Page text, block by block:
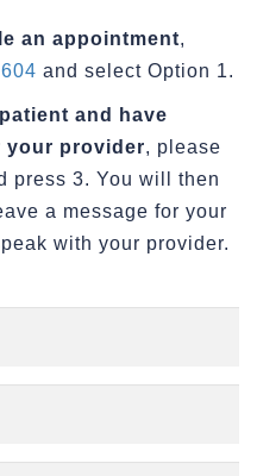
an appointment,
and select Option 1.
and have
your provider, please
press 3. You will then
a message for your
with your provider.